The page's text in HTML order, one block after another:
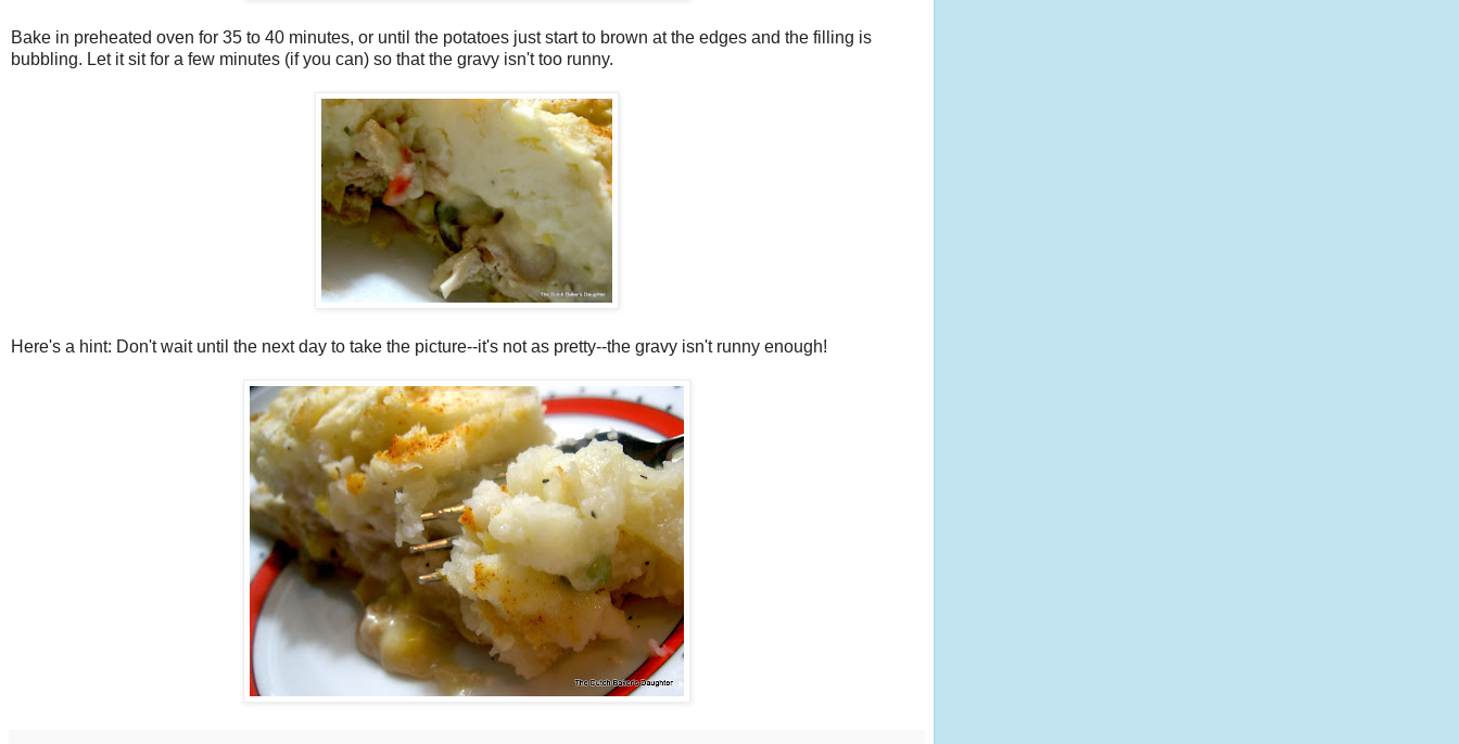
Bake in preheated oven for 35 to 40 minutes, or until the potatoes just start to brown at the edges and the filling is
bubbling. Let it sit for a few minutes (if you can) so that the gravy isn't too runny.
Here's a hint: Don't wait until the next day to take the picture--it's not as pretty--the gravy isn't runny enough!